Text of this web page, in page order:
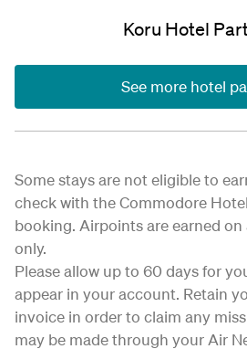
Koru Hotel
See more hotel
Some stays are not eligible to
check with the Commodore
booking. Airpoints are earned
only.
Please allow up to 60 days for
appear in your account. Retain
invoice in order to claim any
may be made through your Air